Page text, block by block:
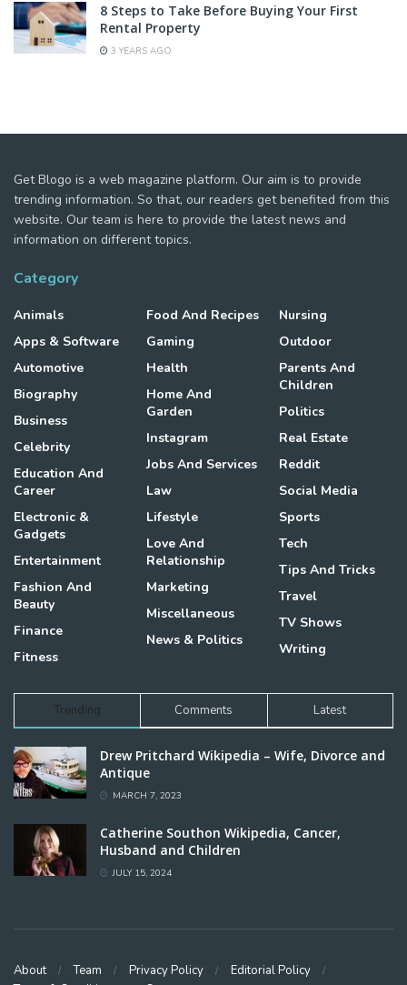
8 Steps to Take Before Buying Your First
Rental Property
3 YEARS AGO
Get Blogo is a web magazine platform. Our aim is to provide
trending information. So that, our readers get benefited from this
website. Our team is here to provide the latest news and
information on different topics.
Category
Animals
Apps & Software
Automotive
Biography
Business
Celebrity
Education And
Career
Electronic &
Gadgets
Entertainment
Fashion And
Beauty
Finance
Fitness
Food And Recipes
Gaming
Health
Home And
Garden
Instagram
Jobs And Services
Law
Lifestyle
Love And
Relationship
Marketing
Miscellaneous
News & Politics
Nursing
Outdoor
Parents And
Children
Politics
Real Estate
Reddit
Social Media
Sports
Tech
Tips And Tricks
Travel
TV Shows
Writing
Trending Comments Latest
Drew Pritchard Wikipedia – Wife, Divorce and
Antique
MARCH 7, 2023
Catherine Southon Wikipedia, Cancer,
Husband and Children
JULY 15, 2024
About Team Privacy Policy
Editorial Policy